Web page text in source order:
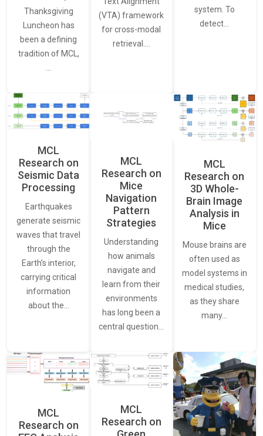
Thanksgiving
Luncheon has
been a defining
tradition of MCL,
(VTA) framework
for cross-modal
retrieval.…
system. To
detect…
MCL
Research on
Seismic Data
Processing
Earthquakes
generate seismic
waves that travel
through the
Earth’s interior,
carrying critical
information
about the…
MCL
Research on
Mice
Navigation
Pattern
Strategies
Understanding
how animals
navigate and
learn from their
environments
has long been a
central question…
MCL
Research on
3D Whole-
Brain Image
Analysis in
Mice
Mouse brains are
often used as
model systems in
medical studies,
as they share
many…
MCL
Research on
MCL
Research on